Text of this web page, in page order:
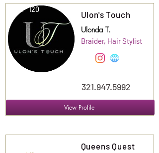
Suite 120
Ulon's Touch
Ulonda T.
Braider, Hair Stylist
321.947.5992
View Profile
Queens Quest